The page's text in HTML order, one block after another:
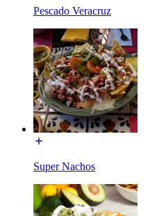
Pescado Veracruz
Super Nachos